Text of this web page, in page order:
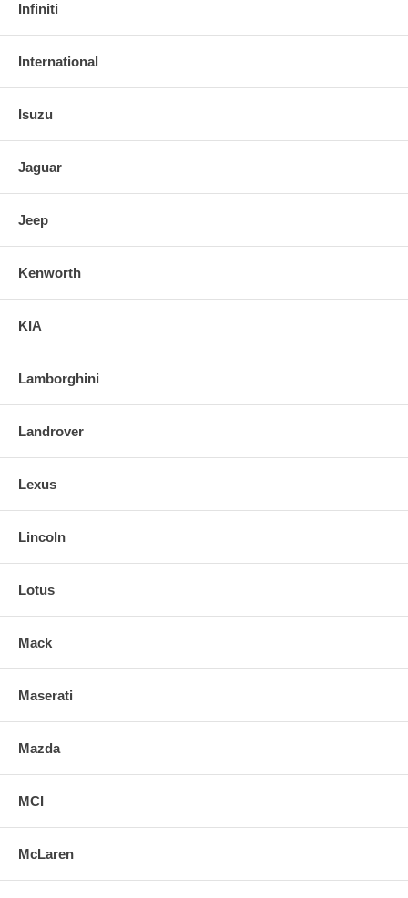
Infiniti
International
Isuzu
Jaguar
Jeep
Kenworth
KIA
Lamborghini
Landrover
Lexus
Lincoln
Lotus
Mack
Maserati
Mazda
MCI
McLaren